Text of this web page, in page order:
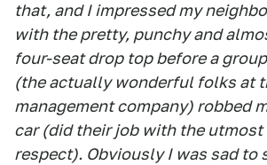
that, and I impressed my
with the pretty, punchy and
four-seat drop top before a
(the actually wonderful folks at
management company) robbed
car (did their job with the utmost
respect). Obviously I was sad to